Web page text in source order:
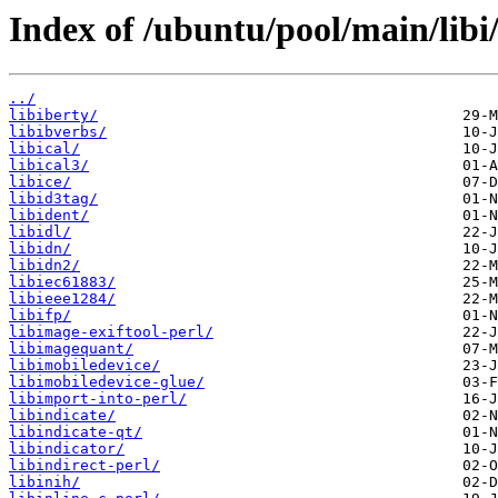
Index of /ubuntu/pool/main/libi/
../
libiberty/
libibverbs/
libical/
libical3/
libice/
libid3tag/
libident/
libidl/
libidn/
libidn2/
libiec61883/
libieee1284/
libifp/
libimage-exiftool-perl/
libimagequant/
libimobiledevice/
libimobiledevice-glue/
libimport-into-perl/
libindicate/
libindicate-qt/
libindicator/
libindirect-perl/
libinih/